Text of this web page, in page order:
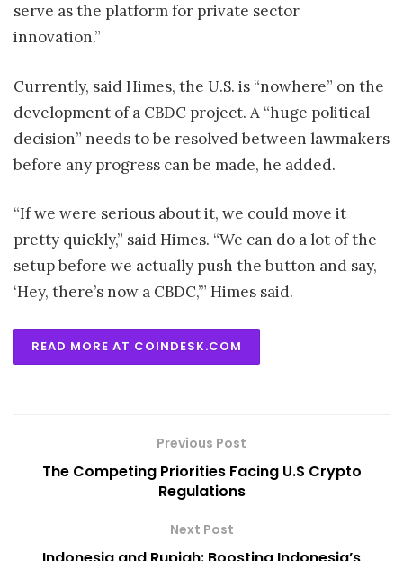
serve as the platform for private sector
innovation.”
Currently, said Himes, the U.S. is “nowhere” on the
development of a CBDC project. A “huge political
decision” needs to be resolved between lawmakers
before any progress can be made, he added.
“If we were serious about it, we could move it
pretty quickly,” said Himes. “We can do a lot of the
setup before we actually push the button and say,
‘Hey, there’s now a CBDC,’” Himes said.
READ MORE AT COINDESK.COM
Previous Post
The Competing Priorities Facing U.S Crypto
Regulations
Next Post